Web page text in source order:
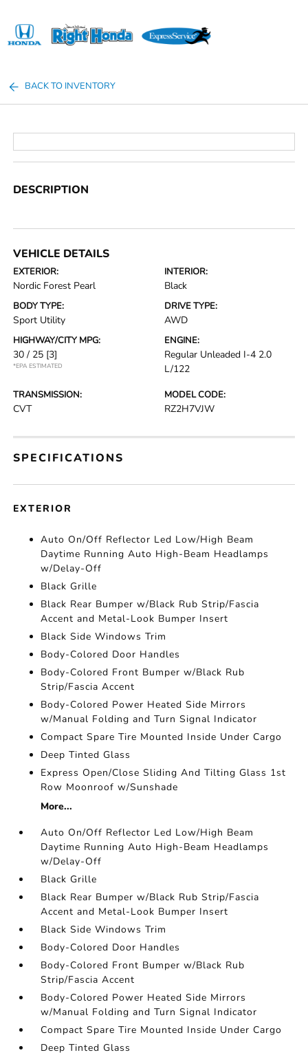
BACK TO INVENTORY
DESCRIPTION
VEHICLE DETAILS
EXTERIOR:
Nordic Forest Pearl
INTERIOR:
Black
BODY TYPE:
Sport Utility
DRIVE TYPE:
AWD
HIGHWAY/CITY MPG:
30 / 25 [3]
*EPA ESTIMATED
ENGINE:
Regular Unleaded I-4 2.0
L/122
TRANSMISSION:
CVT
MODEL CODE:
RZ2H7VJW
SPECIFICATIONS
EXTERIOR
Auto On/Off Reflector Led Low/High Beam
Daytime Running Auto High-Beam Headlamps
w/Delay-Off
Black Grille
Black Rear Bumper w/Black Rub Strip/Fascia
Accent and Metal-Look Bumper Insert
Black Side Windows Trim
Body-Colored Door Handles
Body-Colored Front Bumper w/Black Rub
Strip/Fascia Accent
Body-Colored Power Heated Side Mirrors
w/Manual Folding and Turn Signal Indicator
Compact Spare Tire Mounted Inside Under Cargo
Deep Tinted Glass
Express Open/Close Sliding And Tilting Glass 1st
Row Moonroof w/Sunshade
More...
Auto On/Off Reflector Led Low/High Beam
Daytime Running Auto High-Beam Headlamps
w/Delay-Off
Black Grille
Black Rear Bumper w/Black Rub Strip/Fascia
Accent and Metal-Look Bumper Insert
Black Side Windows Trim
Body-Colored Door Handles
Body-Colored Front Bumper w/Black Rub
Strip/Fascia Accent
Body-Colored Power Heated Side Mirrors
w/Manual Folding and Turn Signal Indicator
Compact Spare Tire Mounted Inside Under Cargo
Deep Tinted Glass